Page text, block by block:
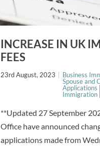
INCREASE IN UK
FEES
23rd August, 2023 Business
Spouse and
Applications
Immigration
**Updated 27 September
Office have announced
applications made from